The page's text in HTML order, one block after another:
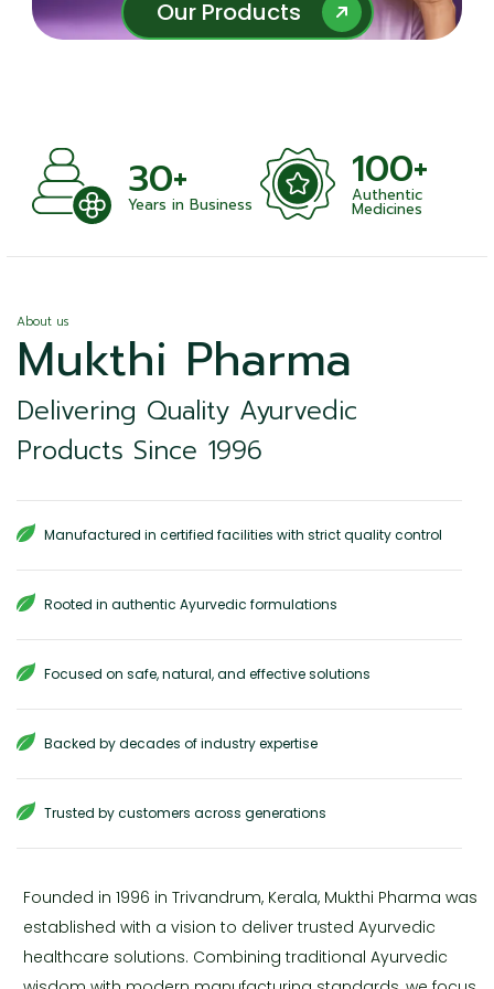
Our Products
Our Products
30+
Years in Business
100+
Authentic
Medicines
About us
Mukthi Pharma
Delivering Quality Ayurvedic
Products Since 1996
Manufactured in certified facilities with strict quality control
Rooted in authentic Ayurvedic formulations
Focused on safe, natural, and effective solutions
Backed by decades of industry expertise
Trusted by customers across generations
Founded in 1996 in Trivandrum, Kerala, Mukthi Pharma was
established with a vision to deliver trusted Ayurvedic
healthcare solutions. Combining traditional Ayurvedic